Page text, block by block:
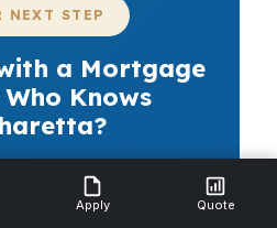
NEXT STEP
a Mortgage
Knows
move quickly and
Apply Quote